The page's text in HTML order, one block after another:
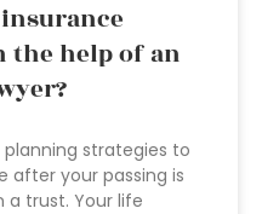
help of an
strategies to
after your passing is
a trust. Your life